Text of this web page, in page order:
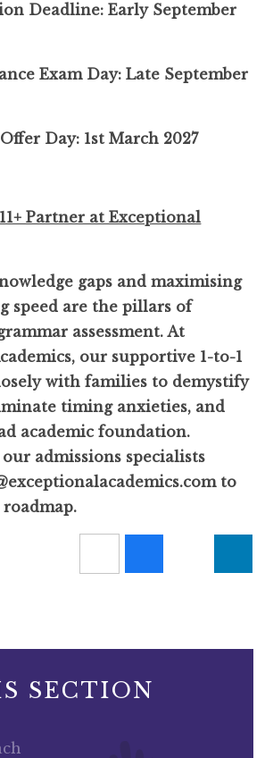
Deadline: Early September
Exam Day: Late September
Day: 1st March 2027
Partner at Exceptional
gaps and maximising
speed are the pillars of
assessment. At
our supportive 1-to-1
with families to demystify
timing anxieties, and
academic foundation.
admissions specialists
to
SECTION